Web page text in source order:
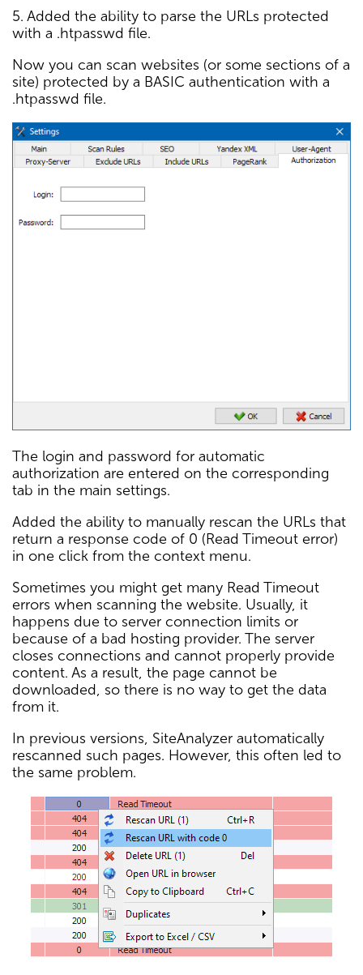
5. Added the ability to parse the URLs protected
with a .htpasswd file.
Now you can scan websites (or some sections of a
site) protected by a BASIC authentication with a
.htpasswd file.
The login and password for automatic
authorization are entered on the corresponding
tab in the main settings.
Added the ability to manually rescan the URLs that
return a response code of 0 (Read Timeout error)
in one click from the context menu.
Sometimes you might get many Read Timeout
errors when scanning the website. Usually, it
happens due to server connection limits or
because of a bad hosting provider. The server
closes connections and cannot properly provide
content. As a result, the page cannot be
downloaded, so there is no way to get the data
from it.
In previous versions, SiteAnalyzer automatically
rescanned such pages. However, this often led to
the same problem.